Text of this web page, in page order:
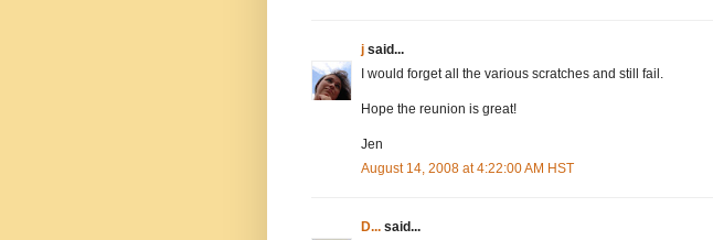
j said...
I would forget all the various scratches and still fail.
Hope the reunion is great!
Jen
August 14, 2008 at 4:22:00 AM HST
D... said...